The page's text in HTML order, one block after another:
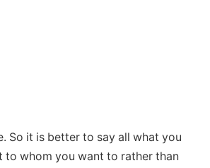
So it is better to say all what you
to whom you want to rather than